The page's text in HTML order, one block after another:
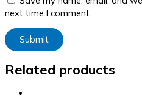
next time I comment.
Related products